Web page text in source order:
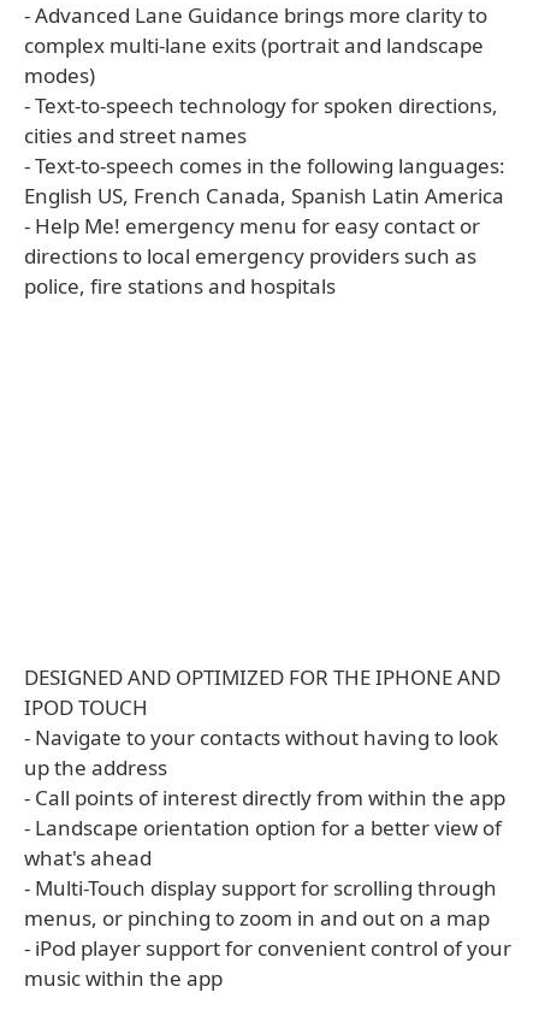
- Advanced Lane Guidance brings more clarity to
complex multi-lane exits (portrait and landscape
modes)
- Text-to-speech technology for spoken directions,
cities and street names
- Text-to-speech comes in the following languages:
English US, French Canada, Spanish Latin America
- Help Me! emergency menu for easy contact or
directions to local emergency providers such as
police, fire stations and hospitals
DESIGNED AND OPTIMIZED FOR THE IPHONE AND
IPOD TOUCH
- Navigate to your contacts without having to look
up the address
- Call points of interest directly from within the app
- Landscape orientation option for a better view of
what's ahead
- Multi-Touch display support for scrolling through
menus, or pinching to zoom in and out on a map
- iPod player support for convenient control of your
music within the app